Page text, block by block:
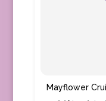
Mayflower